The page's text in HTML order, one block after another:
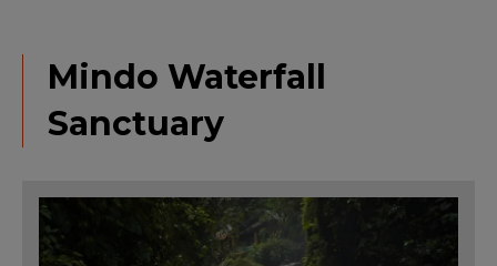
Mindo Waterfall
Sanctuary